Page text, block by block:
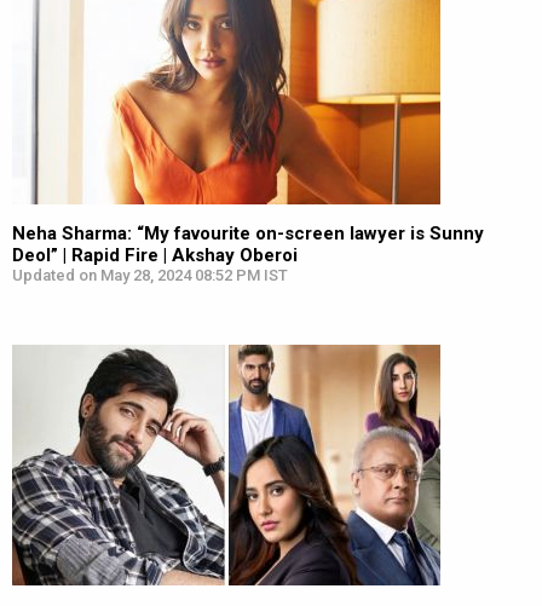
Neha Sharma: “My favourite on-screen lawyer is Sunny
Deol” | Rapid Fire | Akshay Oberoi
Updated on May 28, 2024 08:52 PM IST